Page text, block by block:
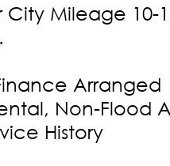
City Mileage 10-
Arranged
Non-Flood
History